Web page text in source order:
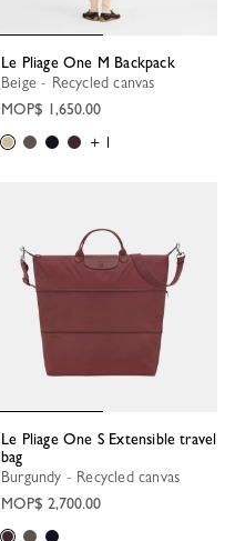
Le Pliage One M Backpack
Beige - Recycled canvas
MOP$ 1,650.00
+ 1
Le Pliage One S Extensible travel
bag
Burgundy - Recycled canvas
MOP$ 2,700.00